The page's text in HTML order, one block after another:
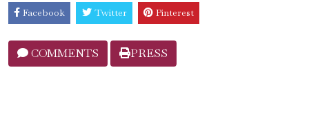
Facebook Twitter Pinterest
COMMENTS PRESS